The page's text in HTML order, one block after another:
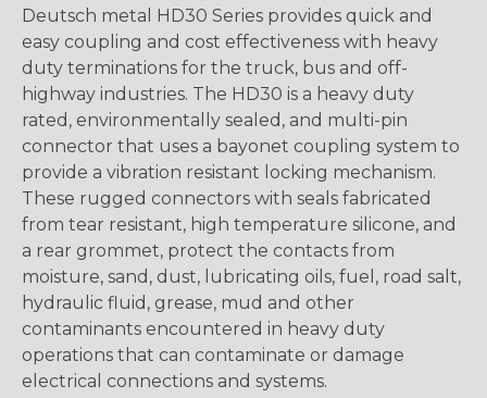
Deutsch metal HD30 Series provides quick and
easy coupling and cost effectiveness with heavy
duty terminations for the truck, bus and off-
highway industries. The HD30 is a heavy duty
rated, environmentally sealed, and multi-pin
connector that uses a bayonet coupling system to
provide a vibration resistant locking mechanism.
These rugged connectors with seals fabricated
from tear resistant, high temperature silicone, and
a rear grommet, protect the contacts from
moisture, sand, dust, lubricating oils, fuel, road salt,
hydraulic fluid, grease, mud and other
contaminants encountered in heavy duty
operations that can contaminate or damage
electrical connections and systems.